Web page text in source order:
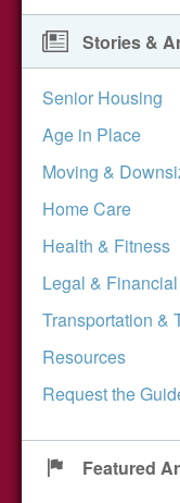
Stories &
Senior Housing
Age in Place
Moving &
Home Care
Health & Fitness
Legal & Financial
Transportation &
Resources
Request the
Featured